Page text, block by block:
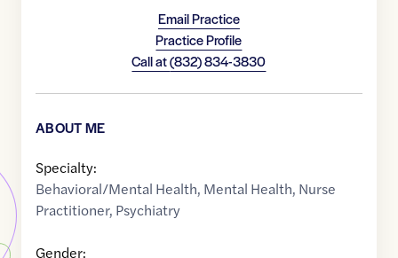
Email Practice
Practice Profile
Call at(832) 834-3830
ABOUT ME
Specialty:
Behavioral/Mental Health, Mental Health, Nurse
Practitioner, Psychiatry
Gender: